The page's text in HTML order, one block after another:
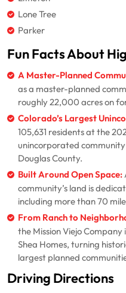
Lone Tree
Parker
Fun Facts About
A Master-Planned
as a master-planned
roughly 22,000 acres on
Colorado’s Largest
105,631 residents at the
unincorporated
Douglas County.
Built Around Open Space:
community’s land is
including more than 70
From Ranch to
the Mission Viejo
Shea Homes, turning
largest planned
Driving Directions